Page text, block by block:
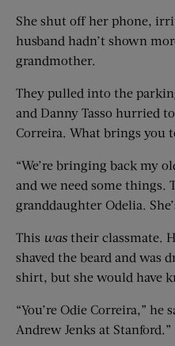
She shut off her phone,
husband hadn’t shown
grandmother.
They pulled into the
and Danny Tasso hurried
Correira. What brings you
“We’re bringing back my
and we need some things.
granddaughter Odelia.
This was their classmate.
shaved the beard and was
shirt, but she would have
“You’re Odie Correira,” he
Andrew Jenks at Stanford.”